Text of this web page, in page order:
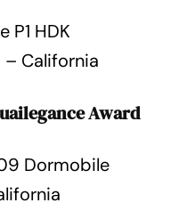
P1 HDK
– California
Award
Dormobile